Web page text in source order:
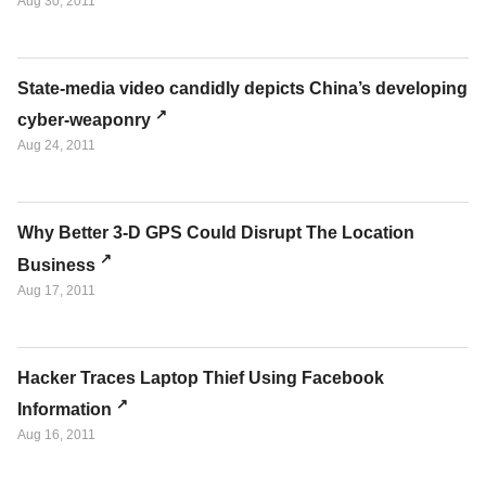
State-media video candidly depicts China’s developing
cyber-weaponry
Aug 24, 2011
Why Better 3-D GPS Could Disrupt The Location
Business
Aug 17, 2011
Hacker Traces Laptop Thief Using Facebook
Information
Aug 16, 2011